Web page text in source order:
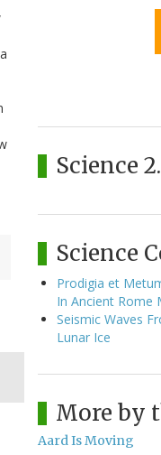
Science
Science
Prodigia et
In Ancient Rome
Seismic Waves
Lunar Ice
More by
Aard Is Moving